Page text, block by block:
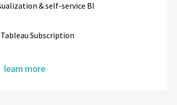
& self-service BI
Tableau Subscription
learn more